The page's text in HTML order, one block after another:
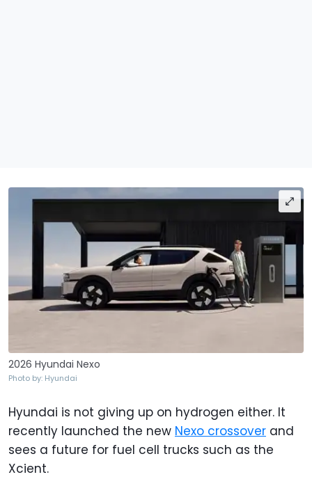
2026 Hyundai Nexo
Photo by: Hyundai
Hyundai is not giving up on hydrogen either. It
recently launched the new Nexo crossover and
sees a future for fuel cell trucks such as the
Xcient.